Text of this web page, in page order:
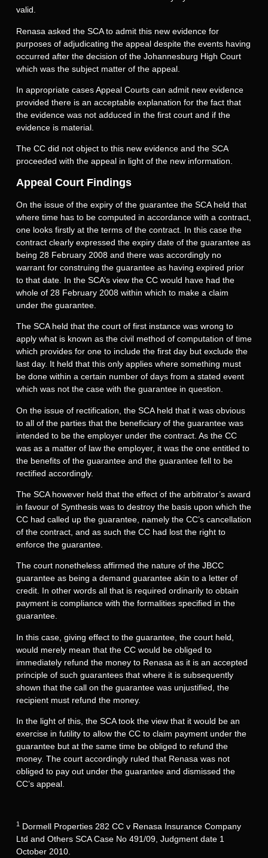
valid.
Renasa asked the SCA to admit this new evidence for
purposes of adjudicating the appeal despite the events having
occurred after the decision of the Johannesburg High Court
which was the subject matter of the appeal.
In appropriate cases Appeal Courts can admit new evidence
provided there is an acceptable explanation for the fact that
the evidence was not adduced in the first court and if the
evidence is material.
The CC did not object to this new evidence and the SCA
proceeded with the appeal in light of the new information.
Appeal Court Findings
On the issue of the expiry of the guarantee the SCA held that
where time has to be computed in accordance with a contract,
one looks firstly at the terms of the contract. In this case the
contract clearly expressed the expiry date of the guarantee as
being 28 February 2008 and there was accordingly no
warrant for construing the guarantee as having expired prior
to that date. In the SCA’s view the CC would have had the
whole of 28 February 2008 within which to make a claim
under the guarantee.
The SCA held that the court of first instance was wrong to
apply what is known as the civil method of computation of time
which provides for one to include the first day but exclude the
last day. It held that this only applies where something must
be done within a certain number of days from a stated event
which was not the case with the guarantee in question.
On the issue of rectification, the SCA held that it was obvious
to all of the parties that the beneficiary of the guarantee was
intended to be the employer under the contract. As the CC
was as a matter of law the employer, it was the one entitled to
the benefits of the guarantee and the guarantee fell to be
rectified accordingly.
The SCA however held that the effect of the arbitrator’s award
in favour of Synthesis was to destroy the basis upon which the
CC had called up the guarantee, namely the CC’s cancellation
of the contract, and as such the CC had lost the right to
enforce the guarantee.
The court nonetheless affirmed the nature of the JBCC
guarantee as being a demand guarantee akin to a letter of
credit. In other words all that is required ordinarily to obtain
payment is compliance with the formalities specified in the
guarantee.
In this case, giving effect to the guarantee, the court held,
would merely mean that the CC would be obliged to
immediately refund the money to Renasa as it is an accepted
principle of such guarantees that where it is subsequently
shown that the call on the guarantee was unjustified, the
recipient must refund the money.
In the light of this, the SCA took the view that it would be an
exercise in futility to allow the CC to claim payment under the
guarantee but at the same time be obliged to refund the
money. The court accordingly ruled that Renasa was not
obliged to pay out under the guarantee and dismissed the
CC’s appeal.
1Dormell Properties 282 CC v Renasa Insurance Company
Ltd and Others SCA Case No 491/09, Judgment date 1
October 2010.